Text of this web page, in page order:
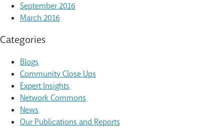
September 2016
March 2016
Categories
Blogs
Community Close Ups
Expert Insights
Network Commons
News
Our Publications and Reports